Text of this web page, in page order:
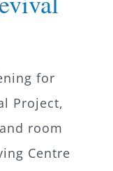
for
Project,
room
Centre